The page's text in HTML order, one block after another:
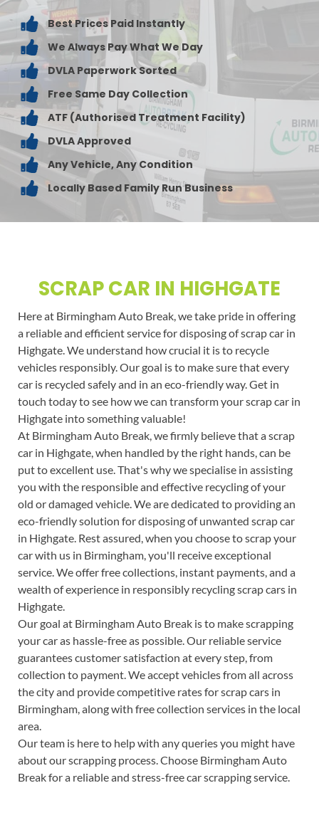
Best Prices Paid Instantly
We Always Pay What We Day
DVLA Paperwork Sorted
Free Same Day Collection
ATF (Authorised Treatment Facility)
DVLA Approved
Any Vehicle, Any Condition
Locally Based Family Run Business
SCRAP CAR IN HIGHGATE
Here at Birmingham Auto Break, we take pride in offering
a reliable and efficient service for disposing of scrap car in
Highgate. We understand how crucial it is to recycle
vehicles responsibly. Our goal is to make sure that every
car is recycled safely and in an eco-friendly way. Get in
touch today to see how we can transform your scrap car in
Highgate into something valuable!
At Birmingham Auto Break, we firmly believe that a scrap
car in Highgate, when handled by the right hands, can be
put to excellent use. That's why we specialise in assisting
you with the responsible and effective recycling of your
old or damaged vehicle. We are dedicated to providing an
eco-friendly solution for disposing of unwanted scrap car
in Highgate. Rest assured, when you choose to scrap your
car with us in Birmingham, you'll receive exceptional
service. We offer free collections, instant payments, and a
wealth of experience in responsibly recycling scrap cars in
Highgate.
Our goal at Birmingham Auto Break is to make scrapping
your car as hassle-free as possible. Our reliable service
guarantees customer satisfaction at every step, from
collection to payment. We accept vehicles from all across
the city and provide competitive rates for scrap cars in
Birmingham, along with free collection services in the local
area.
Our team is here to help with any queries you might have
about our scrapping process. Choose Birmingham Auto
Break for a reliable and stress-free car scrapping service.